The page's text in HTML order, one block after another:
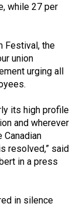
while 27 per
Festival, the
union
urging all
its high profile
and wherever
resolved,” said
in a press
in silence